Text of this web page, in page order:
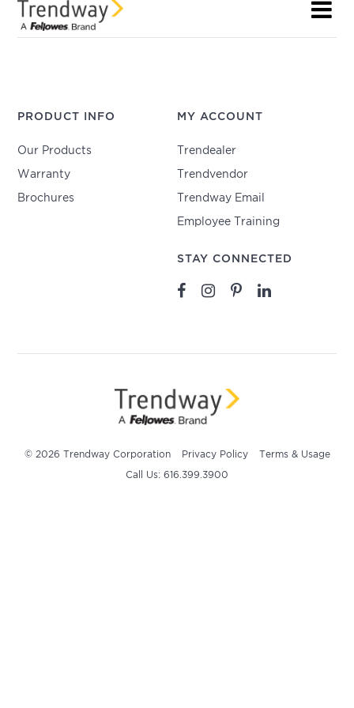
PRODUCT INFO
Our Products
Warranty
Brochures
MY ACCOUNT
Trendealer
Trendvendor
Trendway Email
Employee Training
STAY CONNECTED
© 2026 Trendway Corporation Privacy Policy Terms & Usage
Call Us: 616.399.3900